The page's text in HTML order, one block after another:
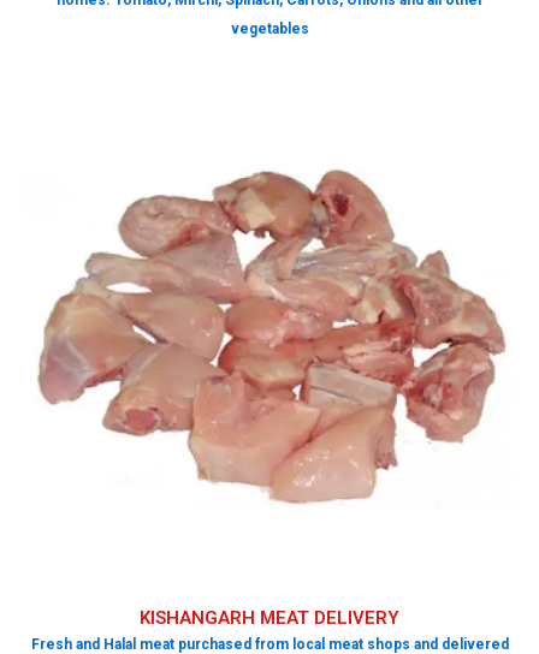
KISHANGARH MEAT DELIVERY
Fresh and Halal meat purchased from local meat shops and delivered
vegetables